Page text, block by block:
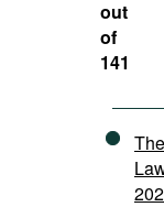
out
of
141